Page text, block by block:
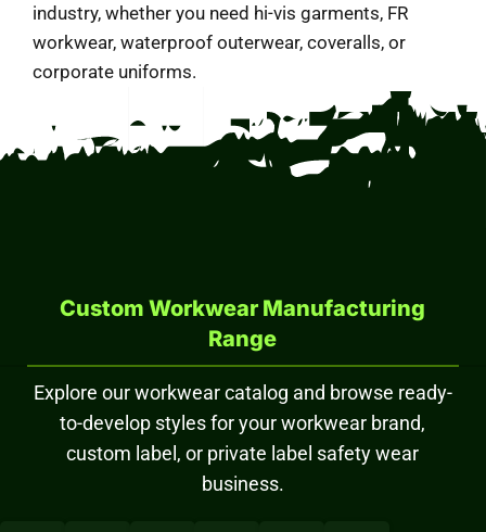
industry, whether you need hi-vis garments, FR
workwear, waterproof outerwear, coveralls, or
corporate uniforms.
Custom Workwear Manufacturing
Range
Explore our workwear catalog and browse ready-
to-develop styles for your workwear brand,
custom label, or private label safety wear
business.